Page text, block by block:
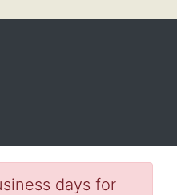
days for